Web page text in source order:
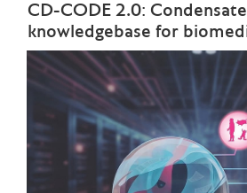
CD-CODE 2.0: Condensate
knowledgebase for